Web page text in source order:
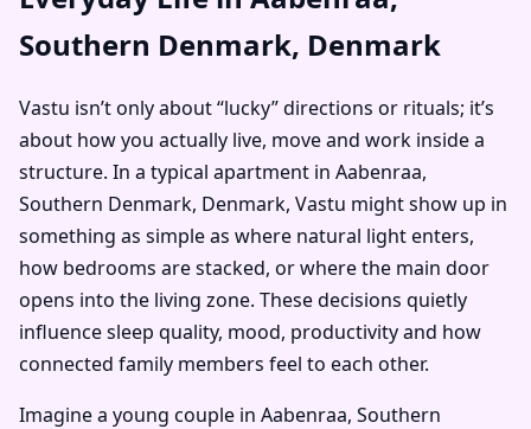
Southern Denmark, Denmark
Vastu isn’t only about “lucky” directions or rituals; it’s
about how you actually live, move and work inside a
structure. In a typical apartment in Aabenraa,
Southern Denmark, Denmark, Vastu might show up in
something as simple as where natural light enters,
how bedrooms are stacked, or where the main door
opens into the living zone. These decisions quietly
influence sleep quality, mood, productivity and how
connected family members feel to each other.
Imagine a young couple in Aabenraa, Southern